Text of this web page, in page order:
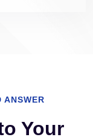
ANSWER
Your